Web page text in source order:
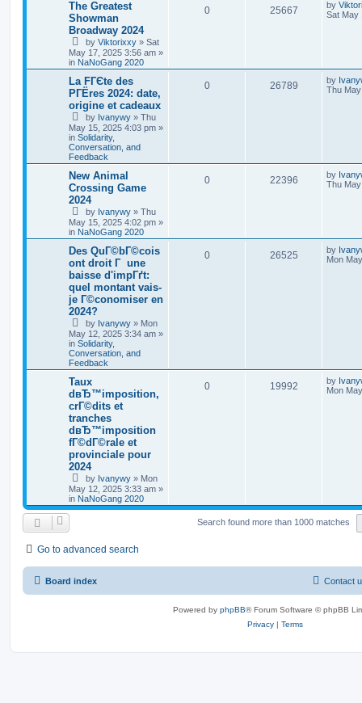
The Greatest
Showman
Broadway 2024
by Viktorixxy » Sat
May 17, 2025 3:56 am »
in NaNoGang 2020
0 25667 by
Sat May
La FГЄte des
PГЁres 2024: date,
origine et cadeaux
by Ivanywy » Thu
May 15, 2025 4:03 pm »
in Solidarity,
Conversation, and
Feedback
0 26789 by
Thu
New Animal
Crossing Game
2024
by Ivanywy » Thu
May 15, 2025 4:02 pm »
in NaNoGang 2020
0 22396 by
Thu
Des QuГ©bГ©cois
ont droit Г une
baisse d'impГґt:
quel montant vais-
je Г©conomiser en
2024?
by Ivanywy » Mon
May 12, 2025 3:34 am »
in Solidarity,
Conversation, and
Feedback
0 26525 by
Mon
Taux
dвЂ™imposition,
crГ©dits et
tranches
dвЂ™imposition
fГ©dГ©rale et
provinciale pour
2024
by Ivanywy » Mon
May 12, 2025 3:33 am »
in NaNoGang 2020
0 19992 by
Mon
Search found more than 1000 matches
Go to advanced search
Board index Contact
Powered by phpBB® Forum Software © phpBB
Privacy | Terms